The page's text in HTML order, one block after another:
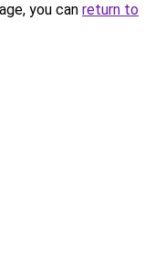
you can return to